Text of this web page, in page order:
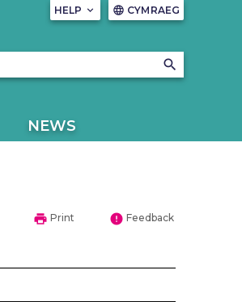
HELP keyboard_arrow_down language CYMRAEG
search
NEWS
print Print error Feedback